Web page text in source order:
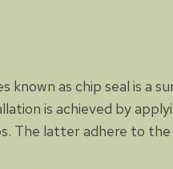
known as chip seal is a
is achieved by
The latter adhere to